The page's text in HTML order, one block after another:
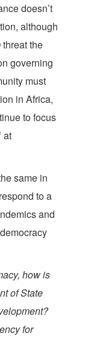
doesn’t
although
the
governing
must
in Africa,
to focus
at
same in
to a
and
how is
of State
for